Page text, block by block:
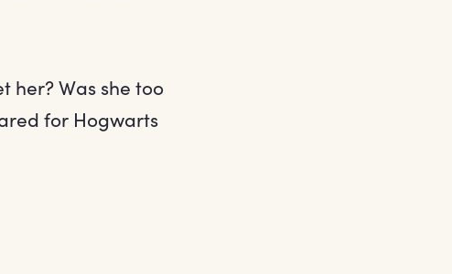
her? Was she too
for Hogwarts